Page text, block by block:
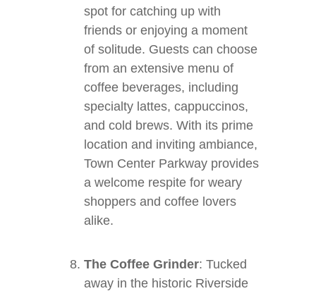
spot for catching up with
friends or enjoying a moment
of solitude. Guests can choose
from an extensive menu of
coffee beverages, including
specialty lattes, cappuccinos,
and cold brews. With its prime
location and inviting ambiance,
Town Center Parkway provides
a welcome respite for weary
shoppers and coffee lovers
alike.
The Coffee Grinder: Tucked
away in the historic Riverside